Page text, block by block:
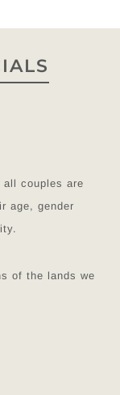
all couples are
age, gender
of the lands we